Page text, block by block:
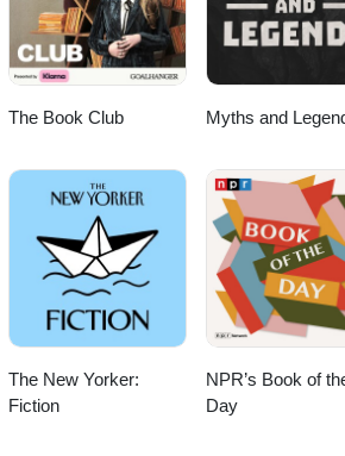
legally; we hope our discussion of this
The Book Club Myths and
The New Yorker:
Fiction
NPR’s Book of
Day